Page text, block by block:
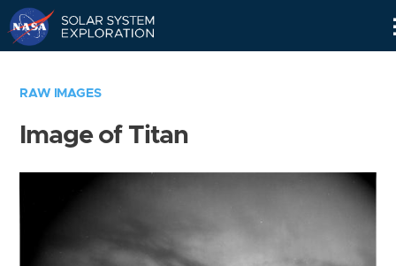
RAW IMAGES
Image of Titan